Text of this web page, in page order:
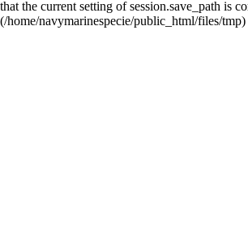
that the current setting of session.save_path is
(/home/navymarinespecie/public_html/files/tmp)